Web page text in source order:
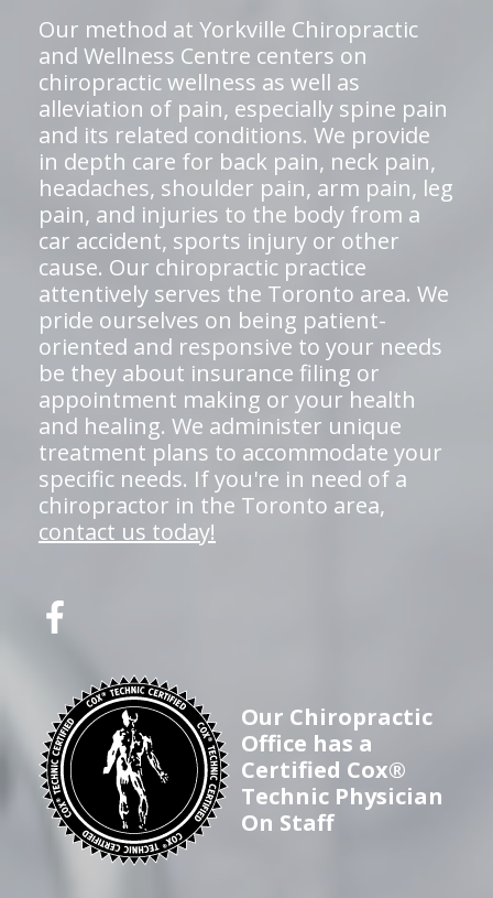
Our method at Yorkville Chiropractic
and Wellness Centre centers on
chiropractic wellness as well as
alleviation of pain, especially spine pain
and its related conditions. We provide
in depth care for back pain, neck pain,
headaches, shoulder pain, arm pain, leg
pain, and injuries to the body from a
car accident, sports injury or other
cause. Our chiropractic practice
attentively serves the Toronto area. We
pride ourselves on being patient-
oriented and responsive to your needs
be they about insurance filing or
appointment making or your health
and healing. We administer unique
treatment plans to accommodate your
specific needs. If you're in need of a
chiropractor in the Toronto area,
contact us today!
Our Chiropractic
Office has a
Certified Cox®
Technic Physician
On Staff